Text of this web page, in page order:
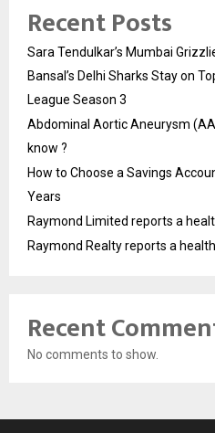
Recent Posts
Sara Tendulkar’s Mumbai
Bansal’s Delhi Sharks Stay on
League Season 3
Abdominal Aortic Aneurysm
know ?
How to Choose a Savings
Years
Raymond Limited reports a
Raymond Realty reports a
Recent
No comments to show.